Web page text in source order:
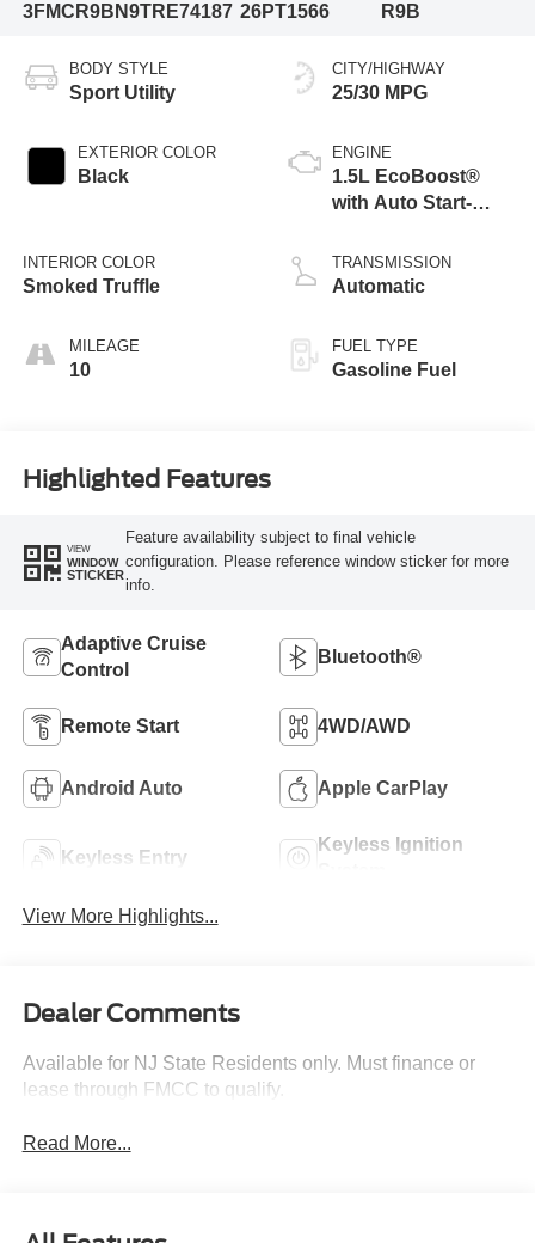
3FMCR9BN9TRE74187 26PT1566
R9B
BODY STYLE
Sport Utility
EXTERIOR COLOR
Black
INTERIOR COLOR
Smoked Truffle
MILEAGE
10
CITY/HIGHWAY
25/30 MPG
ENGINE
1.5L EcoBoost®
with Auto Start-
TRANSMISSION
Automatic
FUEL TYPE
Gasoline Fuel
Highlighted Features
VIEW
WINDOW
STICKER
Feature availability subject to final vehicle
configuration. Please reference window sticker for more
info.
Adaptive Cruise
Control
Bluetooth®
Remote Start 4WD/AWD
Android Auto Apple CarPlay
Keyless Entry
Keyless Ignition
View More Highlights...
Dealer Comments
Available for NJ State Residents only. Must finance or
lease through FMCC to qualify.
Read More...